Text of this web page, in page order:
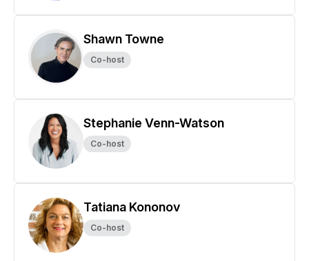
Shawn Towne
Co-host
Stephanie Venn-Watson
Co-host
Tatiana Kononov
Co-host